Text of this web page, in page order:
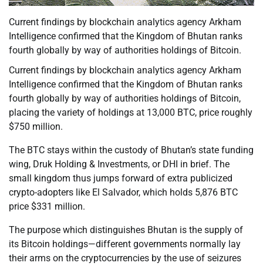
Current findings by blockchain analytics agency Arkham
Intelligence confirmed that the Kingdom of Bhutan ranks
fourth globally by way of authorities holdings of Bitcoin.
Current findings by blockchain analytics agency Arkham
Intelligence confirmed that the Kingdom of Bhutan ranks
fourth globally by way of authorities holdings of Bitcoin,
placing the variety of holdings at 13,000 BTC, price roughly
$750 million.
The BTC stays within the custody of Bhutan’s state funding
wing, Druk Holding & Investments, or DHI in brief. The
small kingdom thus jumps forward of extra publicized
crypto-adopters like El Salvador, which holds 5,876 BTC
price $331 million.
The purpose which distinguishes Bhutan is the supply of
its Bitcoin holdings—different governments normally lay
their arms on the cryptocurrencies by the use of seizures